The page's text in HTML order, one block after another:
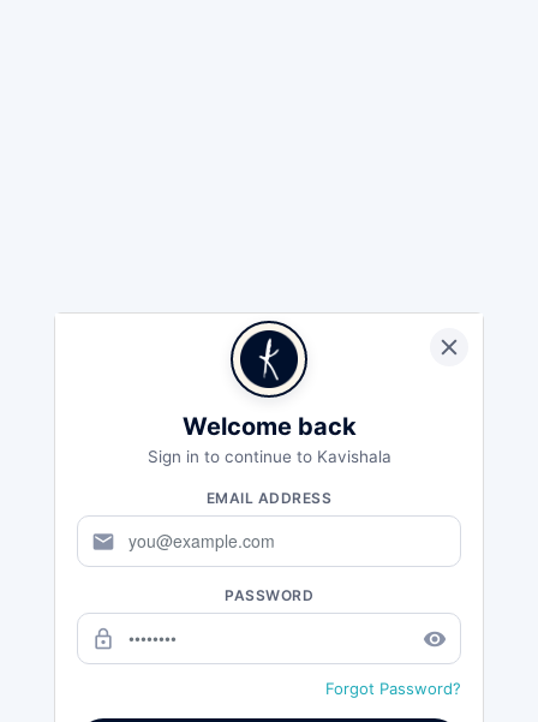
Welcome back
Sign in to continue to Kavishala
EMAIL ADDRESS
mail
PASSWORD
lock_outline remove_red_eye
Forgot Password?